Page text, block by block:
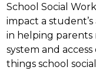
School Social
impact a student’s
in helping
system and
things school